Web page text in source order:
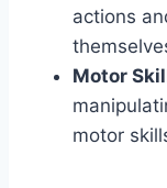
actions
Motor
motor